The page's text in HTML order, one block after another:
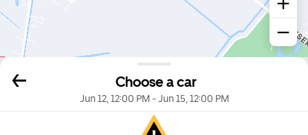
Choose a car
Jun 12, 12:00 PM-Jun 15, 12:00 PM